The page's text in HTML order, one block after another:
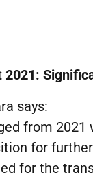
2021:
says:
from
for
for the